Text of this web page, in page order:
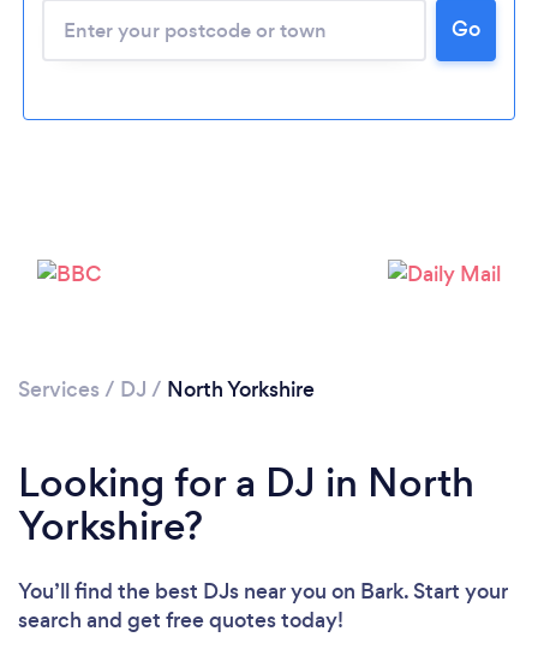
Go
Services / DJ / North Yorkshire
Looking for a DJ in North
Yorkshire?
You’ll find the best DJs near you on Bark. Start your
search and get free quotes today!